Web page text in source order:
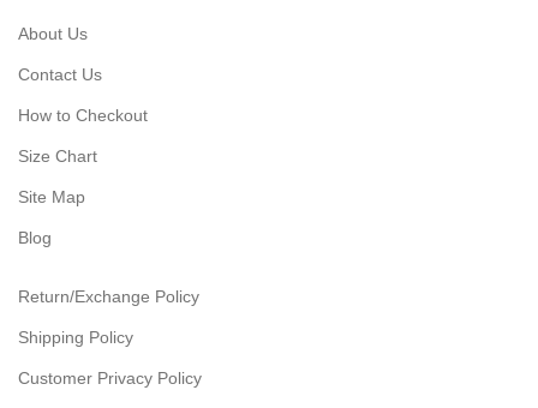
About Us
Contact Us
How to Checkout
Size Chart
Site Map
Blog
Return/Exchange Policy
Shipping Policy
Customer Privacy Policy